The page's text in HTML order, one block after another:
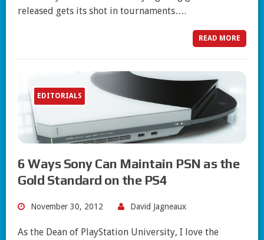
released gets its shot in tournaments….
READ MORE
EDITORIALS
6 Ways Sony Can Maintain PSN as the
Gold Standard on the PS4
November 30, 2012 David Jagneaux
As the Dean of PlayStation University, I love the